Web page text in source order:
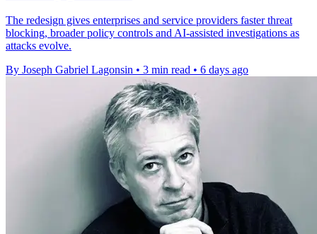
The redesign gives enterprises and service providers faster threat
blocking, broader policy controls and AI-assisted investigations as
attacks evolve.
By Joseph Gabriel Lagonsin • 3 min read • 6 days ago